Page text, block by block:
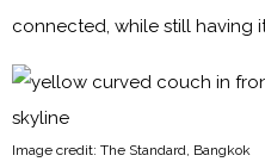
connected, while still having
Image credit: The Standard, Bangkok